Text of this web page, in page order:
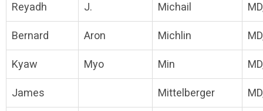
Reyadh J. Michail
Bernard Aron Michlin
Kyaw Myo Min
James Mittelberger